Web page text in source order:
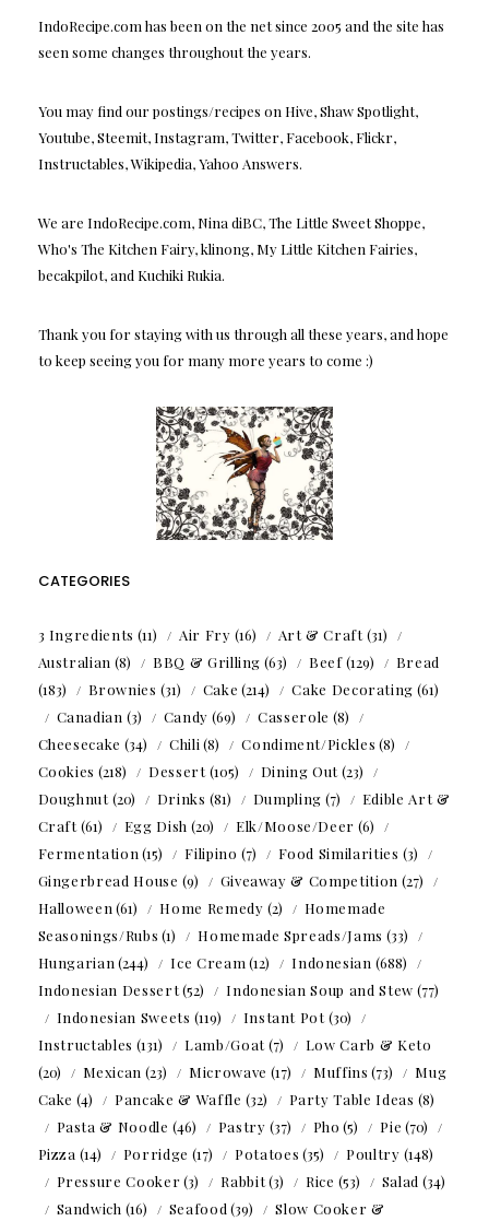
IndoRecipe.com has been on the net since 2005 and the site has
seen some changes throughout the years.
You may find our postings/recipes on Hive, Shaw Spotlight,
Youtube, Steemit, Instagram, Twitter, Facebook, Flickr,
Instructables, Wikipedia, Yahoo Answers.
We are IndoRecipe.com, Nina diBC, The Little Sweet Shoppe,
Who's The Kitchen Fairy, klinong, My Little Kitchen Fairies,
becakpilot, and Kuchiki Rukia.
Thank you for staying with us through all these years, and hope
to keep seeing you for many more years to come :)
CATEGORIES
3 Ingredients (11) Air Fry (16) Art & Craft(31)
Australian (8) BBQ & Grilling (63) Beef(129)
Bread
(183)
Brownies (31) Cake (214) Cake Decorating (61)
Canadian (3) Candy (69) Casserole (8)
Cheesecake (34) Chili (8) Condiment/Pickles (8)
Cookies (218) Dessert(105) Dining Out(23)
Doughnut(20) Drinks (81) Dumpling (7)
Edible Art &
Craft(61) Egg Dish (20) Elk/Moose/Deer (6)
Fermentation (15) Filipino (7) Food Similarities (3)
Gingerbread House (9) Giveaway & Competition (27)
Halloween (61) Home Remedy (2)
Homemade
Seasonings/Rubs (1) Homemade Spreads/Jams (33)
Hungarian (244) Ice Cream (12) Indonesian (688)
Indonesian Dessert(52) Indonesian Soup and Stew (77)
Indonesian Sweets (119) Instant Pot(30)
Instructables (131) Lamb/Goat(7)
Low Carb & Keto
(20)
Mexican (23) Microwave (17) Muffins (73)
Mug
Cake (4) Pancake & Waffle (32) Party Table Ideas (8)
Pasta & Noodle (46) Pastry (37) Pho (5) Pie (70)
Pizza (14) Porridge (17) Potatoes (35) Poultry (148)
Pressure Cooker(3) Rabbit(3) Rice (53) Salad (34)
Sandwich (16) Seafood (39) Slow Cooker &